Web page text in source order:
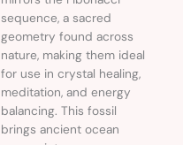
sequence, a sacred
geometry found across
nature, making them ideal
for use in crystal healing,
meditation, and energy
balancing. This fossil
brings ancient ocean